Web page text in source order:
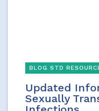
BLOG STD
Updated
Sexually